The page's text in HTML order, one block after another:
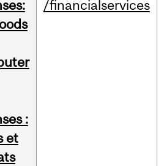
:
et
/financialservices